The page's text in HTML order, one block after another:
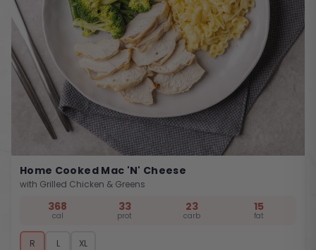
Home Cooked Mac 'n' Cheese
with Grilled Chicken & Greens
368
cal
33
prot
23
carb
15
fat
R L XL